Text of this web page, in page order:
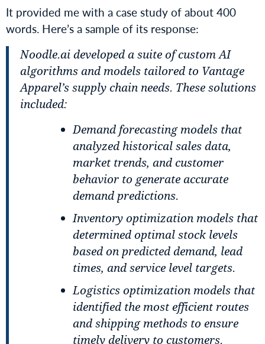
It provided me with a case study of about 400
words. Here’s a sample of its response:
Noodle.ai developed a suite of custom AI
algorithms and models tailored to Vantage
Apparel’s supply chain needs. These solutions
included:
Demand forecasting models that
analyzed historical sales data,
market trends, and customer
behavior to generate accurate
demand predictions.
Inventory optimization models that
determined optimal stock levels
based on predicted demand, lead
times, and service level targets.
Logistics optimization models that
identified the most efficient routes
and shipping methods to ensure
timely delivery to customers.